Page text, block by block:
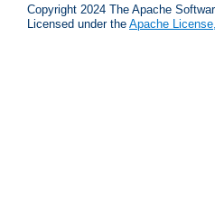
Copyright 2024 The Apache
Licensed under the Apache